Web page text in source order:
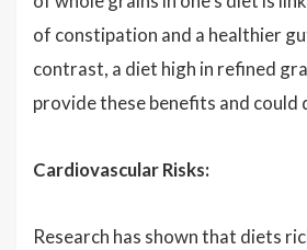
of constipation and a healthier
contrast, a diet high in refined
provide these benefits and could
Cardiovascular Risks:
Research has shown that diets